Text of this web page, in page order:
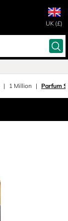
UK (£)
1 Million Parfum